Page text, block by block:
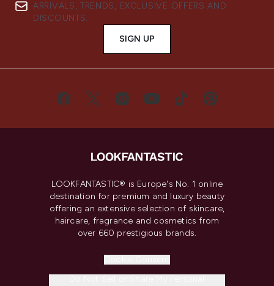
ARRIVALS, TRENDS, EXCLUSIVE OFFERS AND
DISCOUNTS.
SIGN UP
LOOKFANTASTIC® is Europe's No. 1 online
destination for premium and luxury beauty
offering an extensive selection of skincare,
haircare, fragrance and cosmetics from
over 660 prestigious brands.